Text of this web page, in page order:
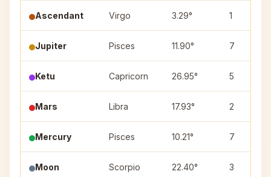
Ascendant Virgo 3.29° 1
Jupiter Pisces 11.90° 7
Ketu Capricorn 26.95° 5
Mars Libra 17.93° 2
Mercury Pisces 10.21° 7
Moon Scorpio 22.40° 3